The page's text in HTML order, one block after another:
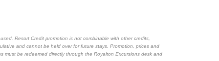
Resort Credit promotion is not combinable with other credits,
and cannot be held over for future stays. Promotion, prices and
must be redeemed directly through the Royalton Excursions desk and